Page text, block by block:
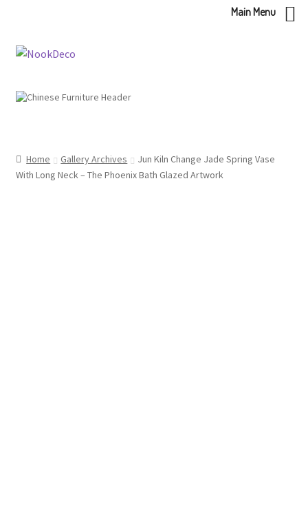
Skip
Skip
Home Gallery Archives
Jun Kiln Change Jade Spring Vase
With Long Neck – The Phoenix Bath Glazed Artwork
Main Menu